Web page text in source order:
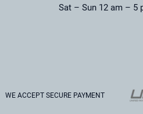
Sat – Sun 12 am – 5
WE ACCEPT SECURE PAYMENT